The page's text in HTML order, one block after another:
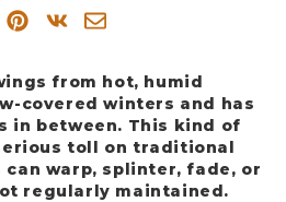
from hot, humid
covered winters and has
in between. This kind of
toll on traditional
can warp, splinter, fade, or
regularly maintained.